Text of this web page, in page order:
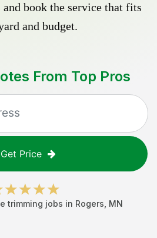
and book the service that fits
and budget.
From Top Pros
Get Price
trimming jobs in Rogers MN